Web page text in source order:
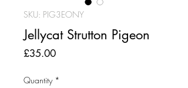
SKU: PIG3EONY
Jellycat Strutton Pigeon
£35.00Price
Quantity *